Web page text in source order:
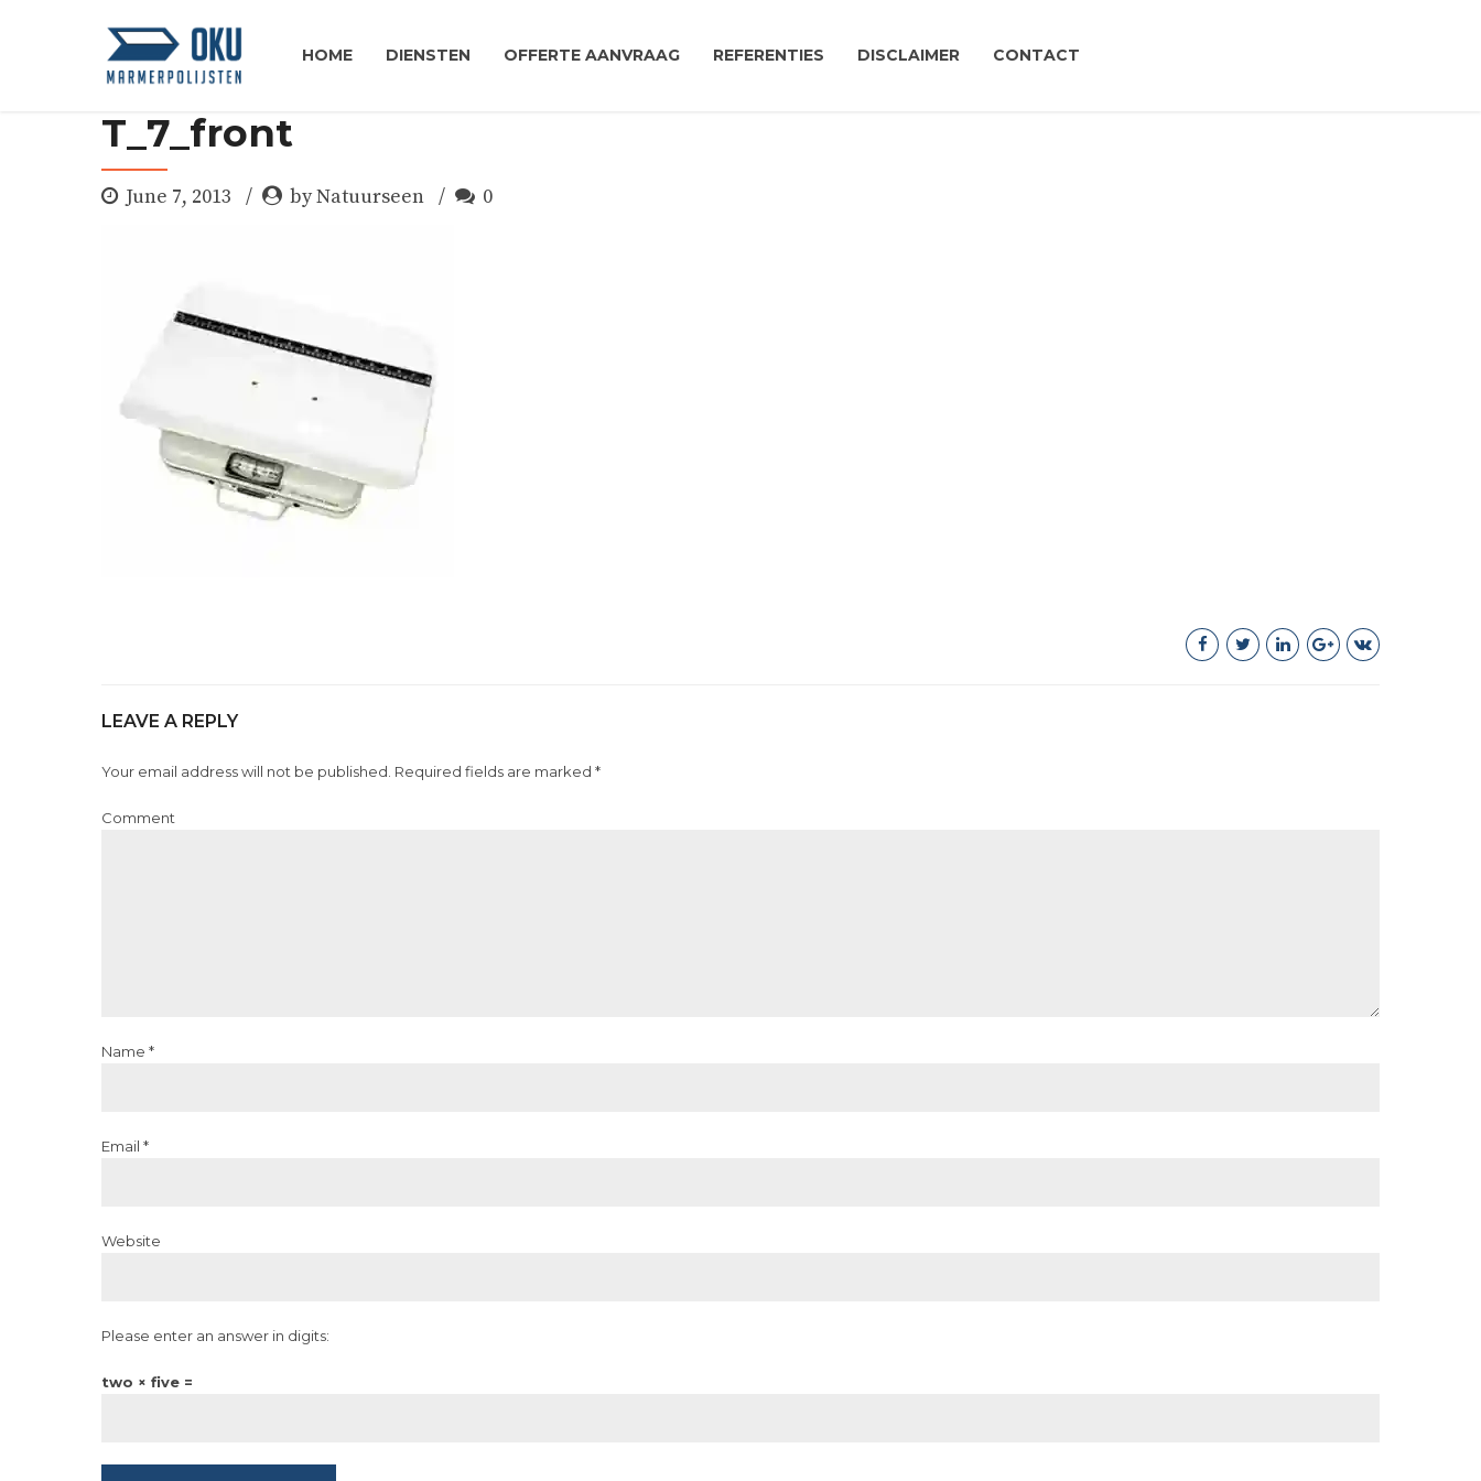
HOME DIENSTEN OFFERTE AANVRAAG REFERENTIES DISCLAIMER CONTACT
T_7_front
June 7, 2013 by Natuurseen 0
LEAVE A REPLY
Your email address will not be published. Required fields are marked *
Comment
Name *
Email *
Website
Please enter an answer in digits:
two × five =